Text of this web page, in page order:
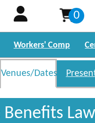
0
Workers' Comp
Venues/Dates